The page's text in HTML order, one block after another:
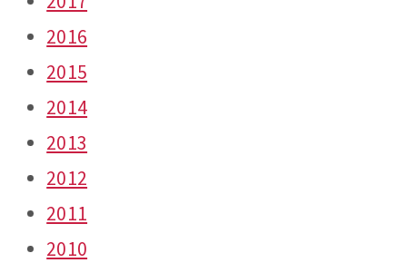
2016
2015
2014
2013
2012
2011
2010